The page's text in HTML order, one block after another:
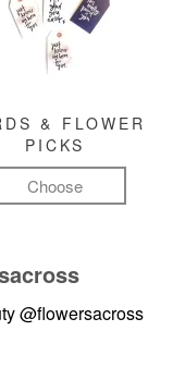
& FLOWER
PICKS
Choose
@flowersacross